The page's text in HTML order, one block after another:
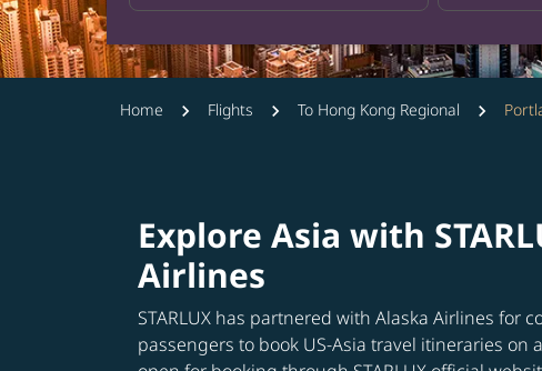
Home Flights To Hong Kong Regional
Explore Asia with
Airlines
STARLUX has partnered with Alaska Airlines for
passengers to book US-Asia travel itineraries on